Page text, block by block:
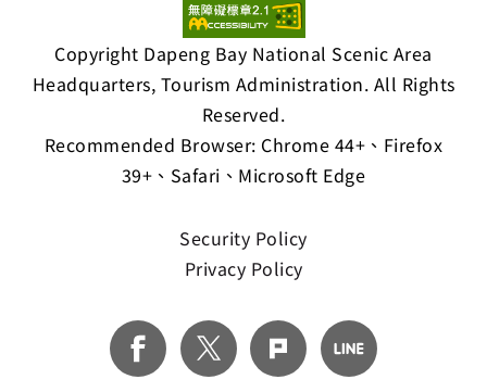
Copyright Dapeng Bay National Scenic Area
Headquarters, Tourism Administration. All Rights
Reserved.
Recommended Browser: Chrome 44+、Firefox
39+、Safari、Microsoft Edge
Security Policy
Privacy Policy